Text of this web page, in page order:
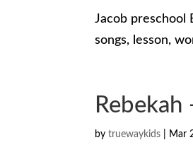
Jacob preschool
songs, lesson,
bytruewaykids Mar